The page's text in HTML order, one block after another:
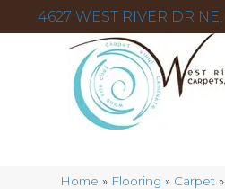
4627 WEST RIVER DR
Home » Flooring » Carpet »